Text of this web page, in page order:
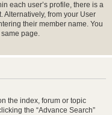
each user’s profile, there is a
Alternatively, from your User
their member name. You
page.
the index, forum or topic
the “Advance Search”